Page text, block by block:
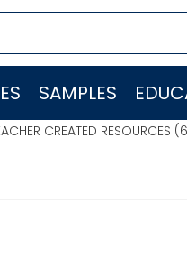
SAMPLES
CREATED RESOURCES